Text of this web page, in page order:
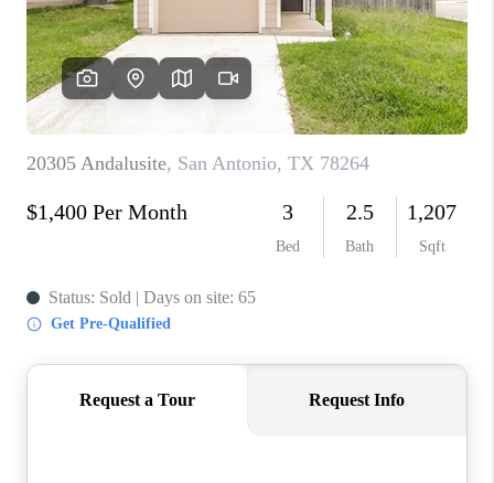
REVIEWS
SOCIALS
CAREERS
TOP AREAS
ABOUT PLACE
CONNECT